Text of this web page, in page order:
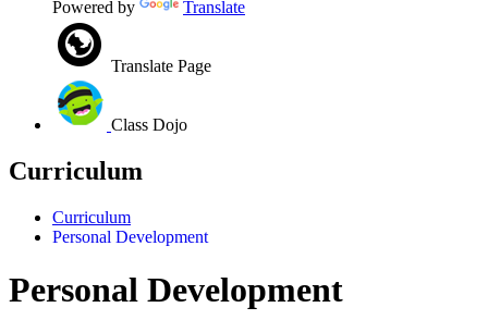
Powered by Translate
Translate Page
Class Dojo
Curriculum
Curriculum
Personal Development
Personal Development